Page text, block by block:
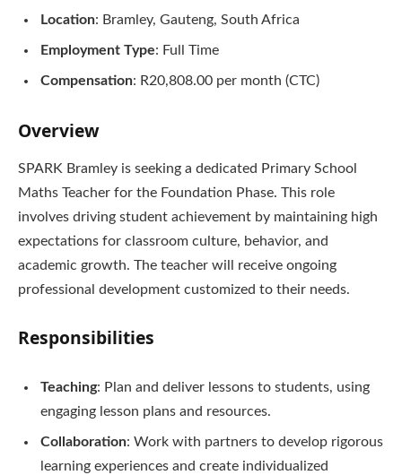
Location: Bramley, Gauteng, South Africa
Employment Type: Full Time
Compensation: R20,808.00 per month (CTC)
Overview
SPARK Bramley is seeking a dedicated Primary School
Maths Teacher for the Foundation Phase. This role
involves driving student achievement by maintaining high
expectations for classroom culture, behavior, and
academic growth. The teacher will receive ongoing
professional development customized to their needs.
Responsibilities
Teaching: Plan and deliver lessons to students, using
engaging lesson plans and resources.
Collaboration: Work with partners to develop rigorous
learning experiences and create individualized